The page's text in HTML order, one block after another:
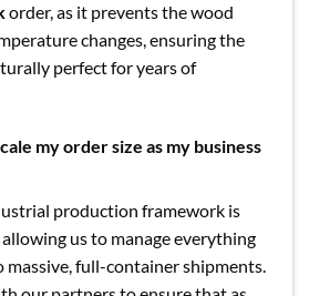
order, as it prevents the wood
changes, ensuring the
perfect for years of
my order size as my business
production framework is
us to manage everything
full-container shipments.